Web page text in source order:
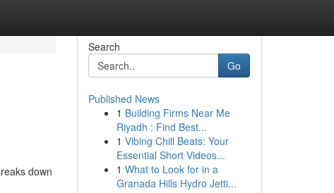
down
Search
Go
Published News
1 Building Firms Near Me
Riyadh : Find Best...
1 Vibing Chill Beats: Your
Essential Short Videos...
1 What to Look for in a
Granada Hills Hydro Jetti...